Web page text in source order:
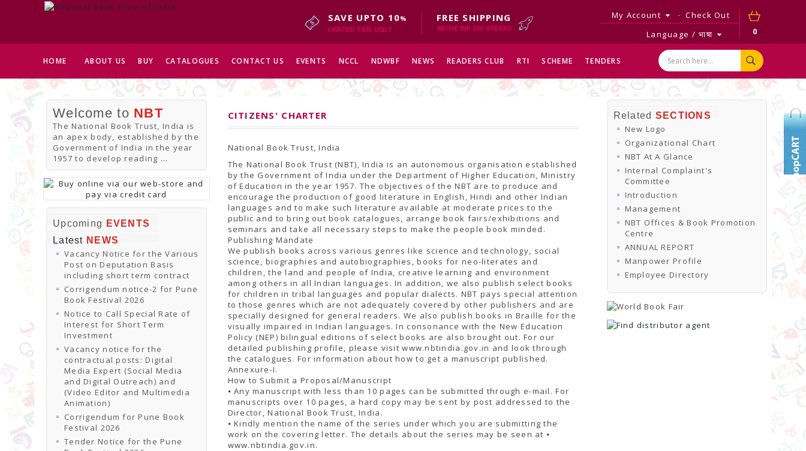
0
My Account
Check Out
Language / भाषा
SAVE UPTO 10%
LIMITED TIME ONLY
FREE SHIPPING
ABOVE INR 200 ORDERS
HOME ABOUT US BUY CATALOGUES CONTACT US EVENTS NCCL NDWBF NEWS READERS CLUB RTI SCHEME TENDERS
Welcome to NBT
The National Book Trust, India is
an apex body, established by the
Government of India in the year
1957 to develop reading ...
Upcoming
EVENTS
Latest NEWS
Vacancy Notice for the Various
Post on Deputation Basis
including short term contract
Corrigendum notice-2 for Pune
Book Festival 2026
Notice to Call Special Rate of
Interest for Short Term
Investment
Vacancy notice for the
contractual posts: Digital
Media Expert (Social Media
and Digital Outreach) and
(Video Editor and Multimedia
Animation)
Corrigendum for Pune Book
Festival 2026
Tender Notice for the Pune
CITIZENS' CHARTER
National Book Trust, India
The National Book Trust (NBT), India is an autonomous organisation established
by the Government of India under the Department of Higher Education, Ministry
of Education in the year 1957. The objectives of the NBT are to produce and
encourage the production of good literature in English, Hindi and other Indian
languages and to make such literature available at moderate prices to the
public and to bring out book catalogues, arrange book fairs/exhibitions and
seminars and take all necessary steps to make the people book minded.
Publishing Mandate
We publish books across various genres like science and technology, social
science, biographies and autobiographies, books for neo-literates and
children, the land and people of India, creative learning and environment
among others in all Indian languages. In addition, we also publish select books
for children in tribal languages and popular dialects. NBT pays special attention
to those genres which are not adequately covered by other publishers and are
specially designed for general readers. We also publish books in Braille for the
visually impaired in Indian languages. In consonance with the New Education
Policy (NEP) bilingual editions of select books are also brought out. For our
detailed publishing profile, please visit www.nbtindia.gov.in and look through
the catalogues. For information about how to get a manuscript published.
Annexure-I.
How to Submit a Proposal/Manuscript
⦁ Any manuscript with less than 10 pages can be submitted through e-mail. For
manuscripts over 10 pages, a hard copy may be sent by post addressed to the
Director, National Book Trust, India.
⦁ Kindly mention the name of the series under which you are submitting the
work on the covering letter. The details about the series may be seen at ⦁
www.nbtindia.gov.in.
Related SECTIONS
New Logo
Organizational Chart
NBT At A Glance
Internal Complaint's
Committee
Introduction
Management
NBT Offices & Book Promotion
Centre
ANNUAL REPORT
Manpower Profile
Employee Directory